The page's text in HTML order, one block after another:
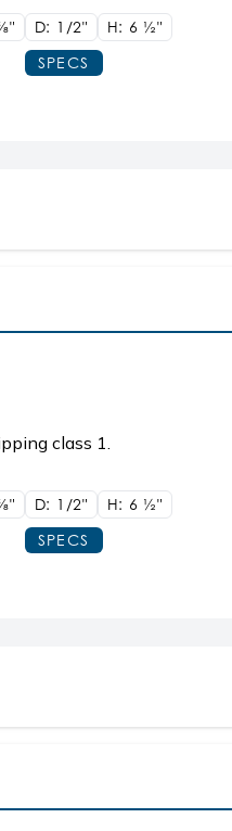
8" D: 1/2" H: 6 1/2"
SPECS
class 1.
8" D: 1/2" H: 6 1/2"
SPECS